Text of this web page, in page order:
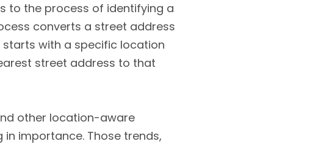
to the process of identifying a
converts a street address
with a specific location
street address to that
other location-aware
importance. Those trends,